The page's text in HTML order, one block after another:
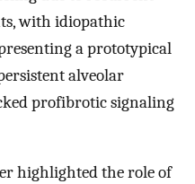
with idiopathic
a prototypical
alveolar
profibrotic signaling
highlighted the role of